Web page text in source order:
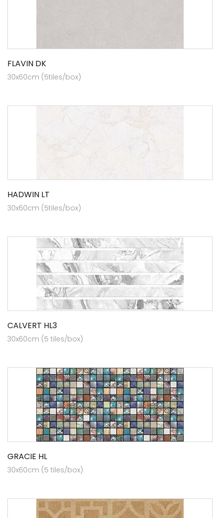
FLAVIN DK
30x60cm (5tiles/box)
HADWIN LT
30x60cm (5tiles/box)
CALVERT HL3
30x60cm (5 tiles/box)
GRACIE HL
30x60cm (5 tiles/box)